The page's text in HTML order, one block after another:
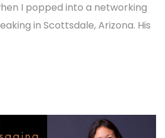
I popped into a networking
in Scottsdale, Arizona. His